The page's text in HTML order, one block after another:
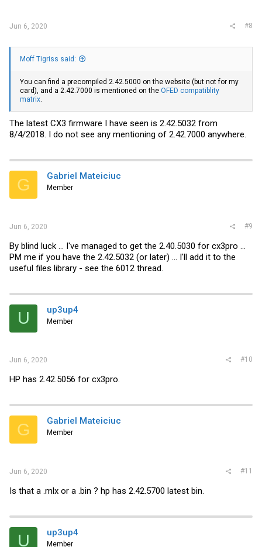
Jun 6, 2020 #8
Moff Tigriss said:
You can find a precompiled 2.42.5000 on the website (but not for my
card), and a 2.42.7000 is mentioned on the OFED compatiblity
matrix.
The latest CX3 firmware I have seen is 2.42.5032 from
8/4/2018. I do not see any mentioning of 2.42.7000 anywhere.
G Gabriel Mateiciuc
Member
Jun 6, 2020 #9
By blind luck ... I've managed to get the 2.40.5030 for cx3pro ...
PM me if you have the 2.42.5032 (or later) ... I'll add it to the
useful files library - see the 6012 thread.
U up3up4
Member
Jun 6, 2020 #10
HP has 2.42.5056 for cx3pro.
G Gabriel Mateiciuc
Member
Jun 6, 2020 #11
Is that a .mlx or a .bin ? hp has 2.42.5700 latest bin.
U up3up4
Member